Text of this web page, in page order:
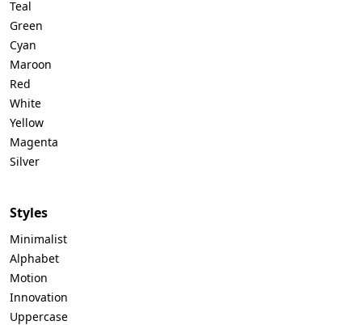
Teal
Green
Cyan
Maroon
Red
White
Yellow
Magenta
Silver
Styles
Minimalist
Alphabet
Motion
Innovation
Uppercase